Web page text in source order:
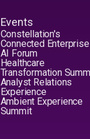
Events
Constellation's
Connected Enterprise
AI Forum
Healthcare
Transformation
Analyst Relations
Experience
Ambient Experience
Summit